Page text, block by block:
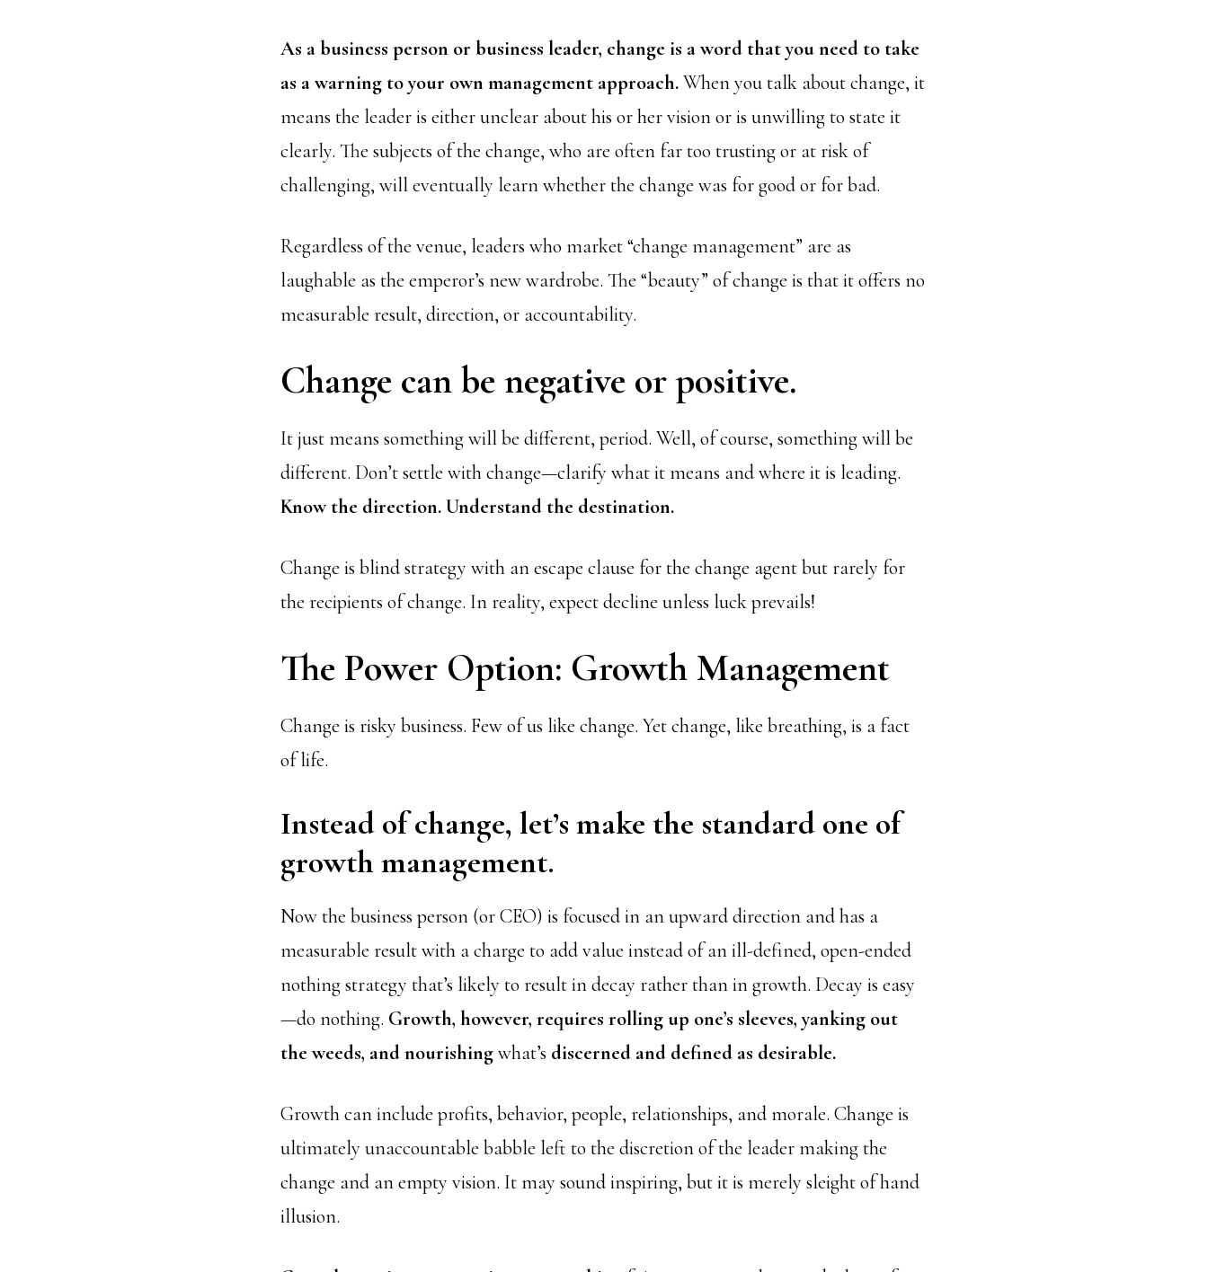
As a business person or business leader, change is a word that you need to take
as a warning to your own management approach.When you talk about change, it
means the leader is either unclear about his or her vision or is unwilling to state it
clearly. The subjects of the change, who are often far too trusting or at risk of
challenging, will eventually learn whether the change was for good or for bad.
Regardless of the venue, leaders who market “change management” are as
laughable as the emperor’s new wardrobe. The “beauty” of change is that it offers no
measurable result, direction, or accountability.
Change can be negative or positive.
It just means something will be different, period. Well, of course, something will be
different. Don’t settle with change—clarify what it means and where it is leading.
Know the direction. Understand the destination.
Change is blind strategy with an escape clause for the change agent but rarely for
the recipients of change. In reality, expect decline unless luck prevails!
The Power Option: Growth Management
Change is risky business. Few of us like change. Yet change, like breathing, is a fact
of life.
Instead of change, let’s make the standard one of
growth management.
Now the business person (or CEO) is focused in an upward direction and has a
measurable result with a charge to add value instead of an ill-defined, open-ended
nothing strategy that’s likely to result in decay rather than in growth. Decay is easy
—do nothing. Growth, however, requires rolling up one’s sleeves, yanking out
the weeds, and nourishingwhat’s discerned and defined as desirable.
Growth can include profits, behavior, people, relationships, and morale. Change is
ultimately unaccountable babble left to the discretion of the leader making the
change and an empty vision. It may sound inspiring, but it is merely sleight of hand
illusion.